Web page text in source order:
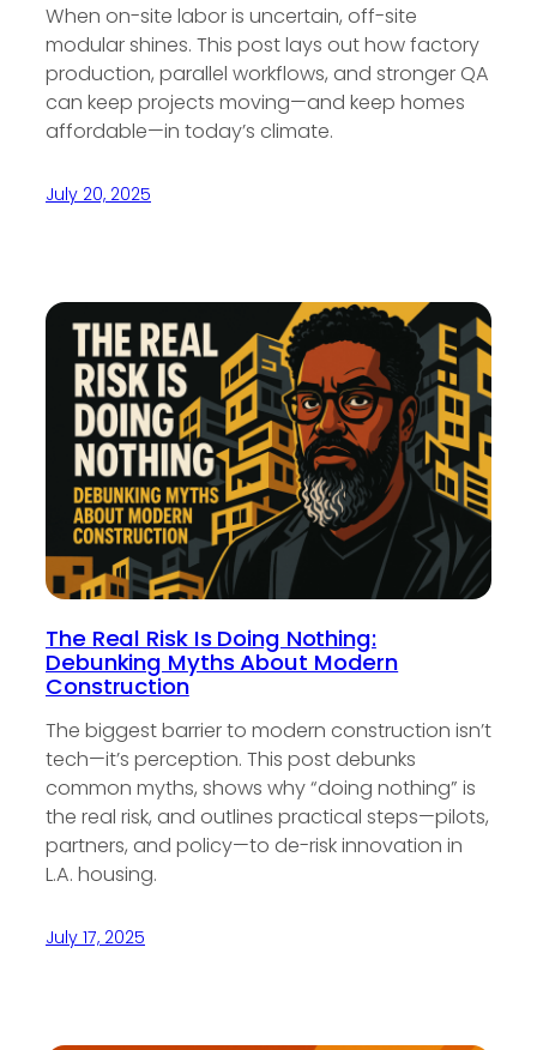
When on-site labor is uncertain, off-site
modular shines. This post lays out how factory
production, parallel workflows, and stronger QA
can keep projects moving—and keep homes
affordable—in today’s climate.
July 20, 2025
The Real Risk Is Doing Nothing:
Debunking Myths About Modern
Construction
The biggest barrier to modern construction isn’t
tech—it’s perception. This post debunks
common myths, shows why “doing nothing” is
the real risk, and outlines practical steps—pilots,
partners, and policy—to de-risk innovation in
L.A. housing.
July 17, 2025